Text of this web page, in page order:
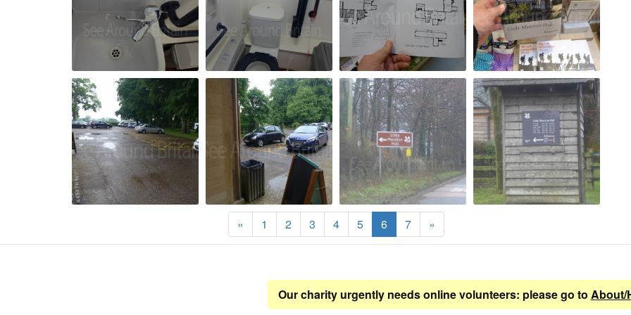
« 1 2 3 4 5 6 7 »
Our charity urgently needs online volunteers: please go to About/